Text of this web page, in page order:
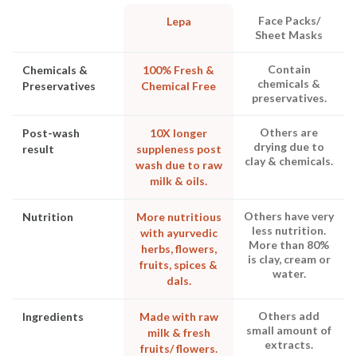
Lepa
Face Packs/
Sheet Masks
Chemicals &
Preservatives
100% Fresh &
Chemical Free
Contain
chemicals &
preservatives.
Post-wash
result
10X longer
suppleness post
wash due to raw
milk & oils.
Others are
drying due to
clay & chemicals.
Nutrition
More nutritious
with ayurvedic
herbs, flowers,
fruits, spices &
dals.
Others have very
less nutrition.
More than 80%
is clay, cream or
water.
Ingredients
Made with raw
milk & fresh
fruits/ flowers.
Others add
small amount of
extracts.